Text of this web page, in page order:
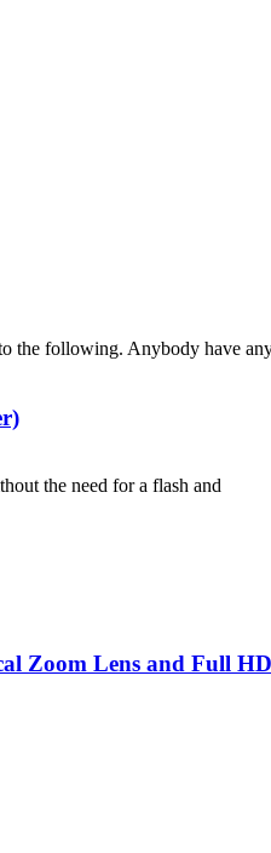
the following. Anybody have
the need for a flash and
Zoom Lens and Full